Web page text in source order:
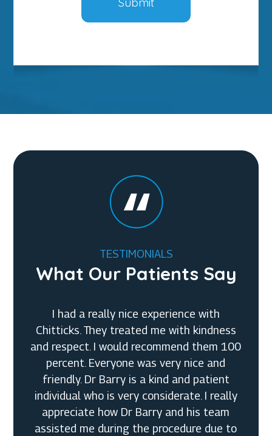
TESTIMONIALS
What Our Patients Say
I had a really nice experience with
Chitticks. They treated me with kindness
and respect. I would recommend them 100
percent. Everyone was very nice and
friendly. Dr Barry is a kind and patient
individual who is very considerate. I really
appreciate how Dr Barry and his team
assisted me during the procedure due to